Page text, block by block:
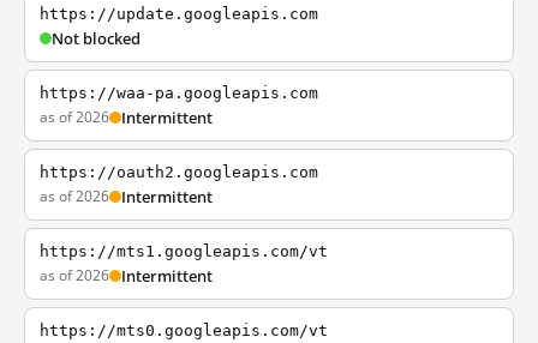
https://update.googleapis.com
Not blocked
https://waa-pa.googleapis.com
as of 2026 Intermittent
https://oauth2.googleapis.com
as of 2026 Intermittent
https://mts1.googleapis.com/vt
as of 2026 Intermittent
https://mts0.googleapis.com/vt